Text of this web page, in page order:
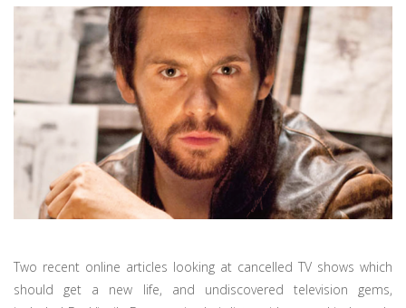
Two recent online articles looking at cancelled TV shows which
should get a new life, and undiscovered television gems,